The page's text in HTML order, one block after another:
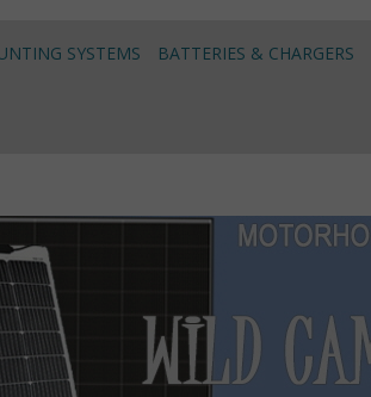
SYSTEMS BATTERIES & CHARGERS